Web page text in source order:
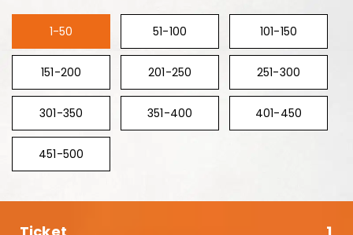
1-50 51-100 101-150
151-200 201-250 251-300
301-350 351-400 401-450
451-500